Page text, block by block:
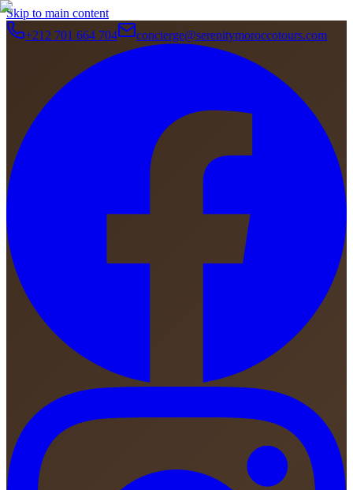
Skip to main content
+212 701 664 704
concierge@serenitymoroccotours.com